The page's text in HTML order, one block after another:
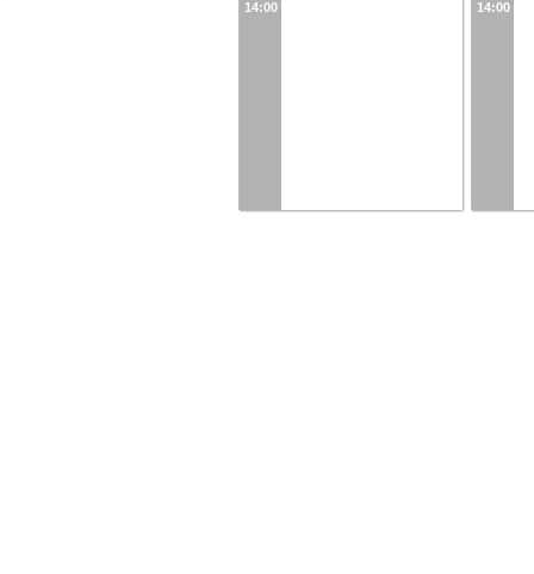
14:00 14:00